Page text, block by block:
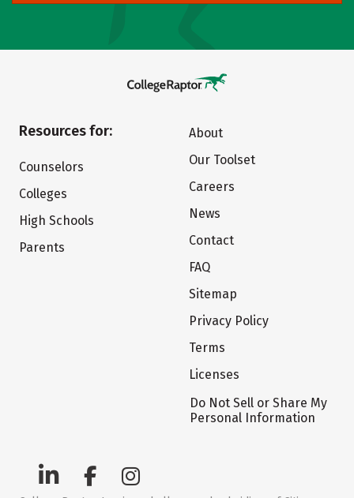
Resources for:
Counselors
Colleges
High Schools
Parents
About
Our Toolset
Careers
News
Contact
FAQ
Sitemap
Privacy Policy
Terms
Licenses
Do Not Sell or Share My
Personal Information